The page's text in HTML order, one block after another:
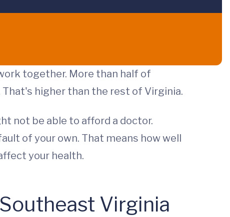
together. More than half of
That's higher than the rest of Virginia.
not be able to afford a doctor.
of your own. That means how well
your health.
Virginia